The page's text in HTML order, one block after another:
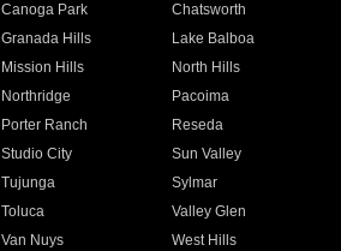
Canoga Park
Chatsworth
Granada Hills
Lake Balboa
Mission Hills
North Hills
Northridge
Pacoima
Porter Ranch
Reseda
Studio City
Sun Valley
Tujunga
Sylmar
Toluca
Valley Glen
Van Nuys
West Hills